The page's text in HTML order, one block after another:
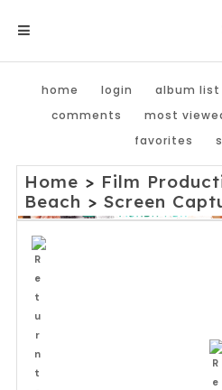
home login album list
comments
most
favorites
Home > Film
Beach > Screen